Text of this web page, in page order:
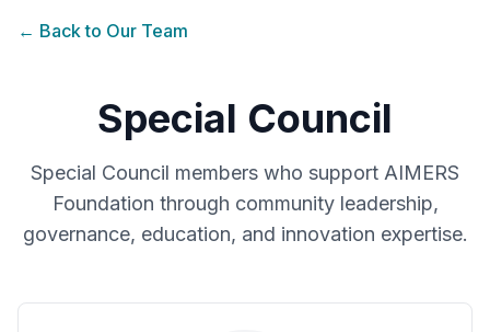
← Back to Our Team
Special Council
Special Council members who support AIMERS
Foundation through community leadership,
governance, education, and innovation expertise.